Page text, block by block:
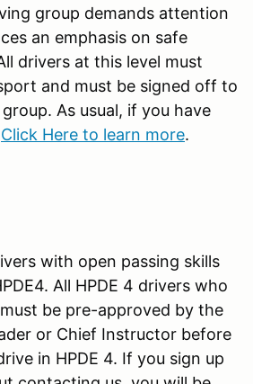
group demands attention
an emphasis on safe
drivers at this level must
and must be signed off to
As usual, if you have
Click Here to learn more.
with open passing skills
All HPDE 4 drivers who
be pre-approved by the
or Chief Instructor before
in HPDE 4. If you sign up